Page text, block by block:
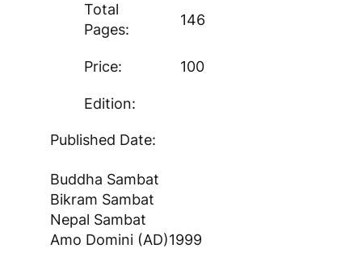
Total
Pages:
146
Price: 100
Edition:
Published Date:
Buddha Sambat
Bikram Sambat
Nepal Sambat
Amo Domini (AD)1999